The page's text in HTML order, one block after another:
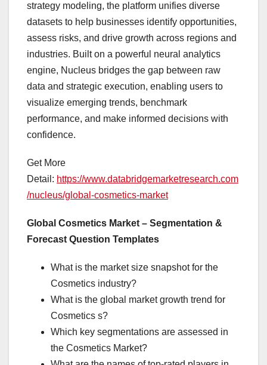
strategy modeling, the platform unifies diverse
datasets to help businesses identify opportunities,
assess risks, and drive growth across regions and
industries. Built on a powerful neural analytics
engine, Nucleus bridges the gap between raw
data and strategic execution, enabling users to
visualize emerging trends, benchmark
performance, and make informed decisions with
confidence.
Get More
Detail: https://www.databridgemarketresearch.com
/nucleus/global-cosmetics-market
Global Cosmetics Market – Segmentation &
Forecast Question Templates
What is the market size snapshot for the
Cosmetics industry?
What is the global market growth trend for
Cosmetics s?
Which key segmentations are assessed in
the Cosmetics Market?